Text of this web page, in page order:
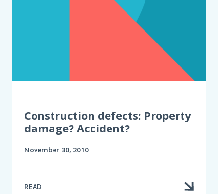
Construction defects: Property
damage? Accident?
November 30, 2010
READ